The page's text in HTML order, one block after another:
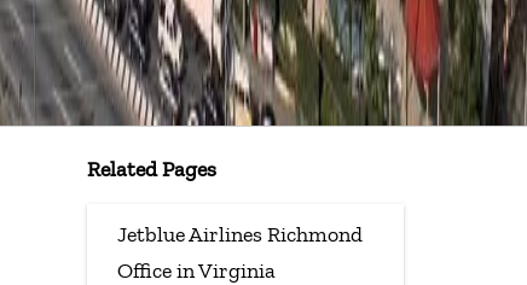
Related Pages
Jetblue Airlines Richmond
Office in Virginia